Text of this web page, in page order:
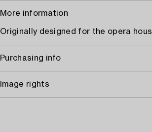
More information
Originally designed for the opera
Purchasing info
Image rights